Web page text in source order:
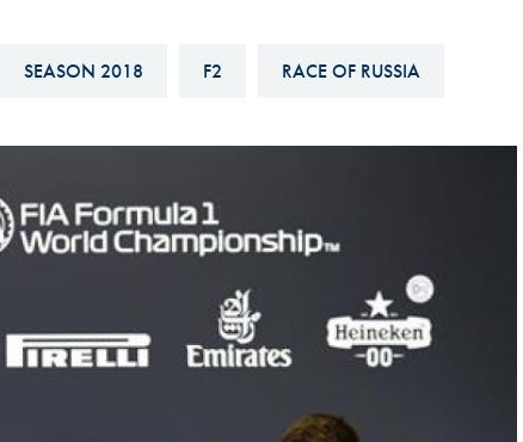
Esports
Anti-Doping
FIA Driver Categorisation
Race Against Manipulation
Driven By Respect
SEASON 2018 F2 RACE OF RUSSIA